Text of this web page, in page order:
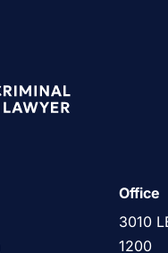
Office
3010
1200